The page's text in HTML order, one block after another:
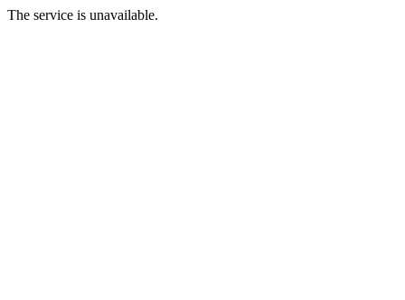
The service is unavailable.